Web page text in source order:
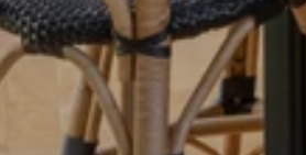
Meet Our Team